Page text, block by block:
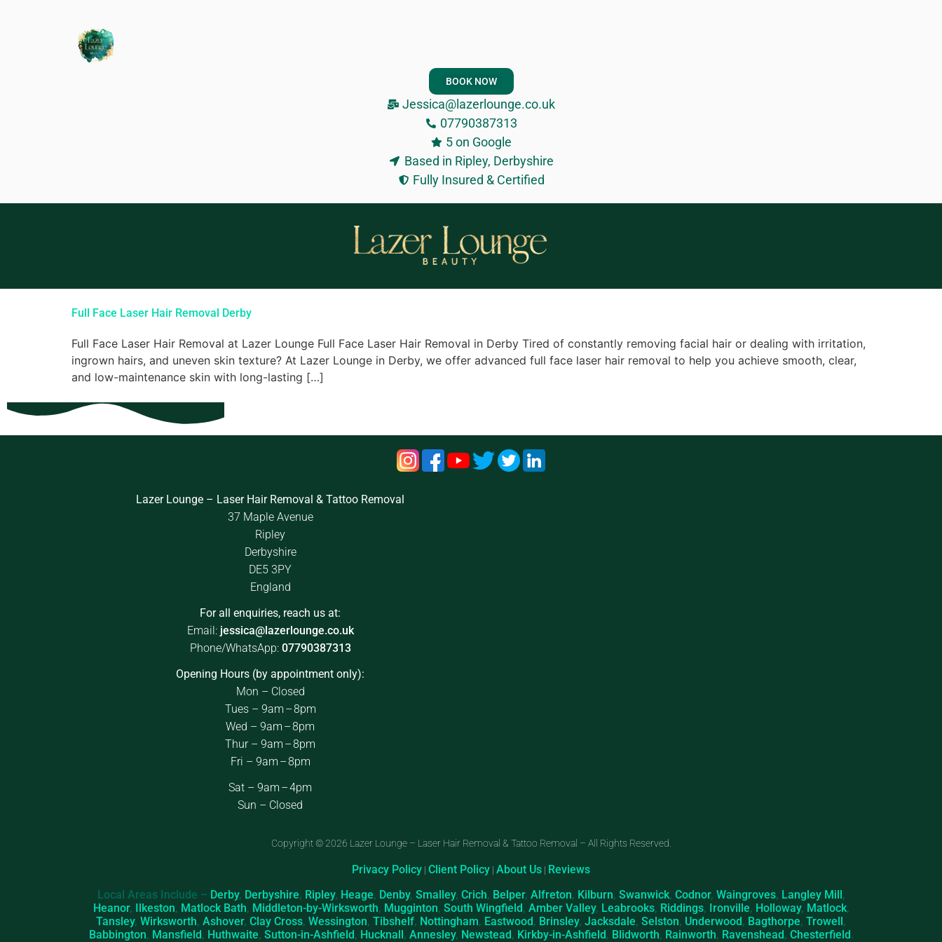
BOOK NOW
Jessica@lazerlounge.co.uk
07790387313
5 on Google
Based in Ripley, Derbyshire
Fully Insured & Certified
Full Face Laser Hair Removal Derby
Full Face Laser Hair Removal at Lazer Lounge Full Face Laser Hair Removal in Derby Tired of constantly removing facial hair or dealing with irritation,
ingrown hairs, and uneven skin texture? At Lazer Lounge in Derby, we offer advanced full face laser hair removal to help you achieve smooth, clear,
and low-maintenance skin with long-lasting […]
Lazer Lounge – Laser Hair Removal & Tattoo Removal
37 Maple Avenue
Ripley
Derbyshire
DE5 3PY
England
For all enquiries, reach us at:
Email: jessica@lazerlounge.co.uk
Phone/WhatsApp: 07790387313
Opening Hours (by appointment only):
Mon – Closed
Tues – 9am – 8pm
Wed – 9am – 8pm
Thur – 9am – 8pm
Fri – 9am – 8pm
Sat – 9am – 4pm
Sun – Closed
Copyright © 2026 Lazer Lounge – Laser Hair Removal & Tattoo Removal – All Rights Reserved.
Privacy Policy | Client Policy | About Us | Reviews
Local Areas Include – Derby, Derbyshire, Ripley, Heage, Denby, Smalley, Crich, Belper, Alfreton, Kilburn, Swanwick, Codnor, Waingroves, Langley Mill ,
Heanor, Ilkeston, Matlock Bath, Middleton-by-Wirksworth, Mugginton, South Wingfield, Amber Valley, Leabrooks, Riddings, Ironville, Holloway, Matlock,
Tansley, Wirksworth, Ashover, Clay Cross, Wessington, Tibshelf, Nottingham, Eastwood, Brinsley, Jacksdale, Selston, Underwood, Bagthorpe, Trowell ,
Babbington, Mansfield, Huthwaite, Sutton-in-Ashfield, Hucknall , Annesley, Newstead, Kirkby-in-Ashfield, Blidworth, Rainworth, Ravenshead, Chesterfield.